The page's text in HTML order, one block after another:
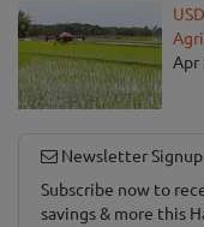
Apr
Newsletter Signup
Subscribe now to
savings & more this